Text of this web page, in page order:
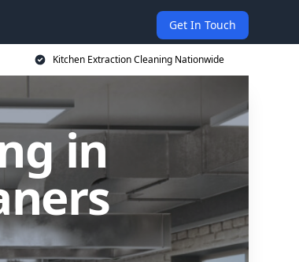
Get In Touch
Kitchen Extraction Cleaning Nationwide
in